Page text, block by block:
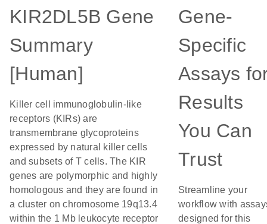
KIR2DL5B Gene
Summary
[Human]
Killer cell immunoglobulin-like
receptors (KIRs) are
transmembrane glycoproteins
expressed by natural killer cells
and subsets of T cells. The KIR
genes are polymorphic and highly
homologous and they are found in
a cluster on chromosome 19q13.4
within the 1 Mb leukocyte receptor
Gene-
Specific
Assays
Results
You Can
Trust
Streamline your
workflow with
designed for this